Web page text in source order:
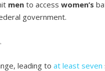
men to accesswomen’s
government.
leading toat least seven